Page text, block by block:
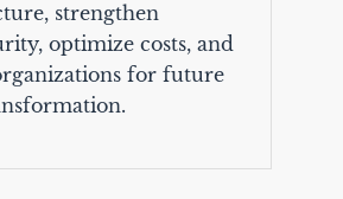
strengthen
optimize costs, and
for future